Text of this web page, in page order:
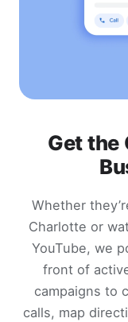
Get the
Whether
Charlotte or
YouTube, we
front of
campaigns to
calls, map